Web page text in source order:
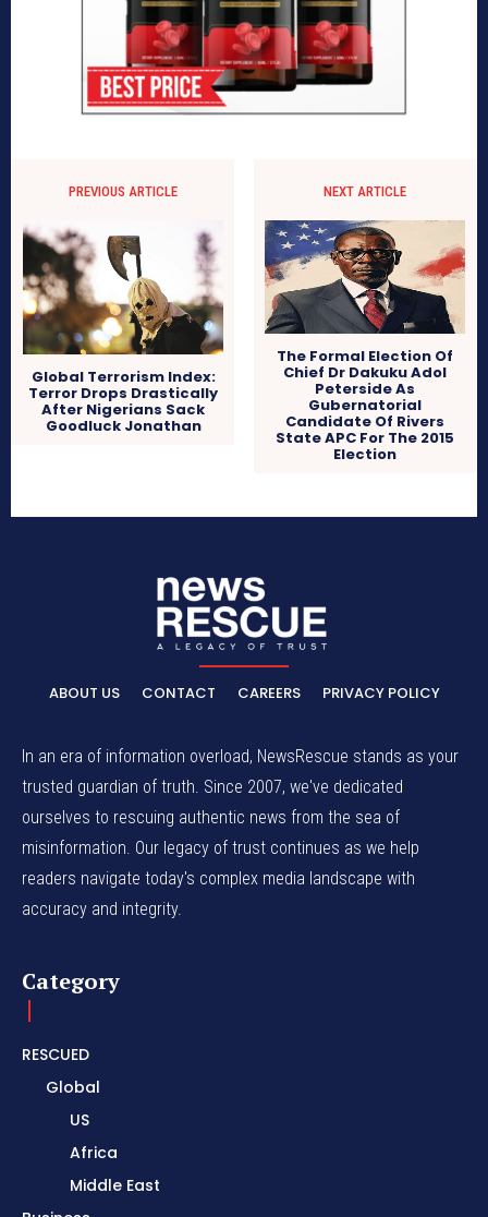
PREVIOUS ARTICLE
Global Terrorism Index:
Terror Drops Drastically
After Nigerians Sack
Goodluck Jonathan
NEXT ARTICLE
The Formal Election Of
Chief Dr Dakuku Adol
Peterside As
Gubernatorial
Candidate Of Rivers
State APC For The 2015
Election
ABOUT US CONTACT CAREERS PRIVACY POLICY
In an era of information overload, NewsRescue stands as your
trusted guardian of truth. Since 2007, we've dedicated
ourselves to rescuing authentic news from the sea of
misinformation. Our legacy of trust continues as we help
readers navigate today's complex media landscape with
accuracy and integrity.
Category
RESCUED
Global
US
Africa
Middle East